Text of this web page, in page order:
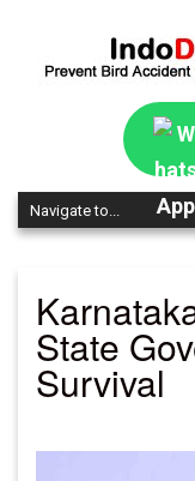
State
Survival